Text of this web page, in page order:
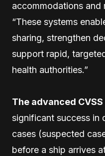
accommodations and
“These systems
sharing, strengthen
support rapid,
health authorities.”
The advanced CVSS
significant success in
cases (suspected
before a ship arrives